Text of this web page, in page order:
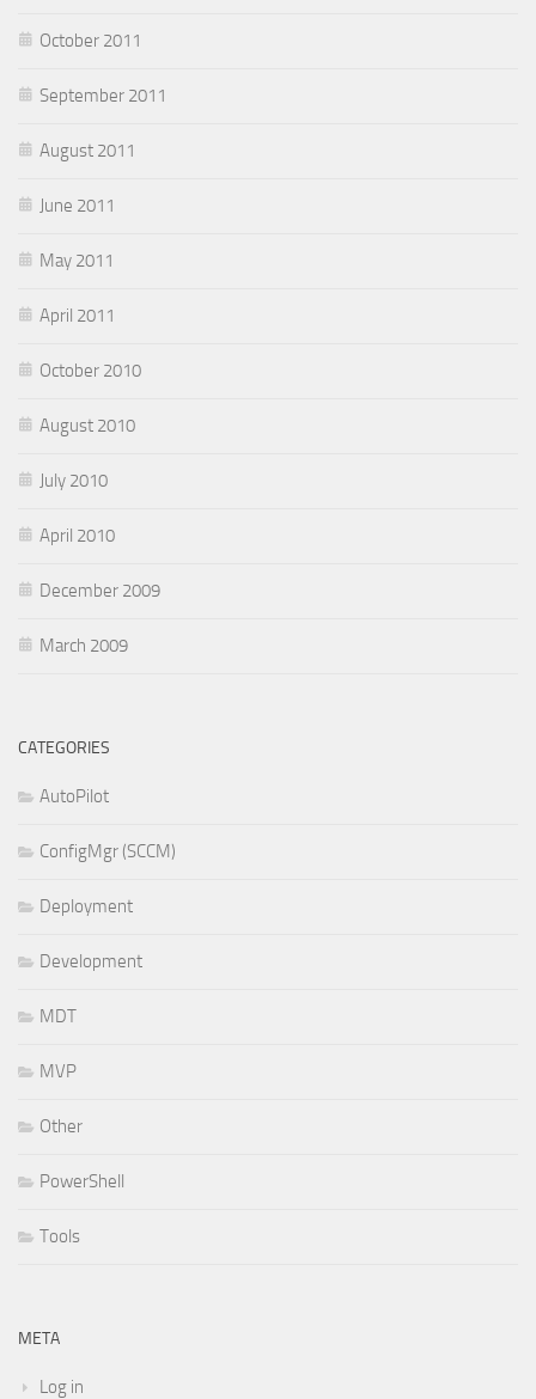
October 2011
September 2011
August 2011
June 2011
May 2011
April 2011
October 2010
August 2010
July 2010
April 2010
December 2009
March 2009
CATEGORIES
AutoPilot
ConfigMgr (SCCM)
Deployment
Development
MDT
MVP
Other
PowerShell
Tools
META
Log in